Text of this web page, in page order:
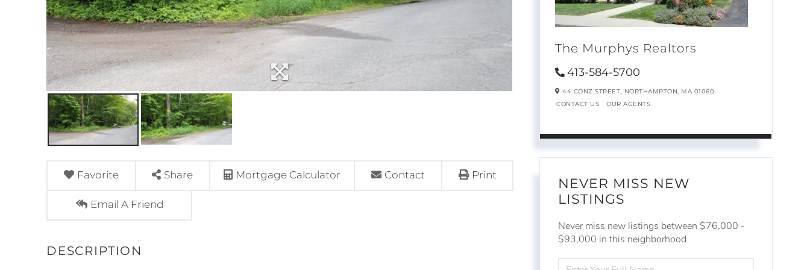
Favorite Share Mortgage Calculator Contact Print
Email A Friend
The Murphys Realtors
413-584-5700
44 CONZ STREET, NORTHAMPTON, MA 01060
CONTACT US
OUR AGENTS
NEVER MISS NEW
LISTINGS
Never miss new listings between $76,000 -
$93,000 in this neighborhood